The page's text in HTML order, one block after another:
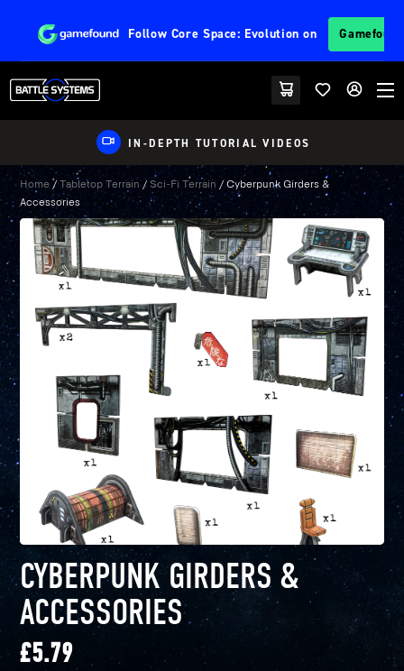
Follow Core Space: Evolution on
IN-DEPTH TUTORIAL VIDEOS
Home /Tabletop Terrain / Sci-Fi Terrain / Cyberpunk Girders &
Accessories
CYBERPUNK GIRDERS &
ACCESSORIES
£5.79